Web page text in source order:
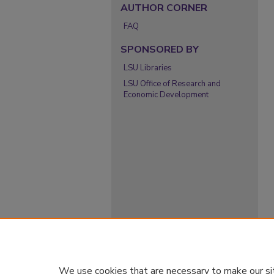
AUTHOR CORNER
FAQ
SPONSORED BY
LSU Libraries
LSU Office of Research and
Economic Development
We use cookies that are necessary to make our